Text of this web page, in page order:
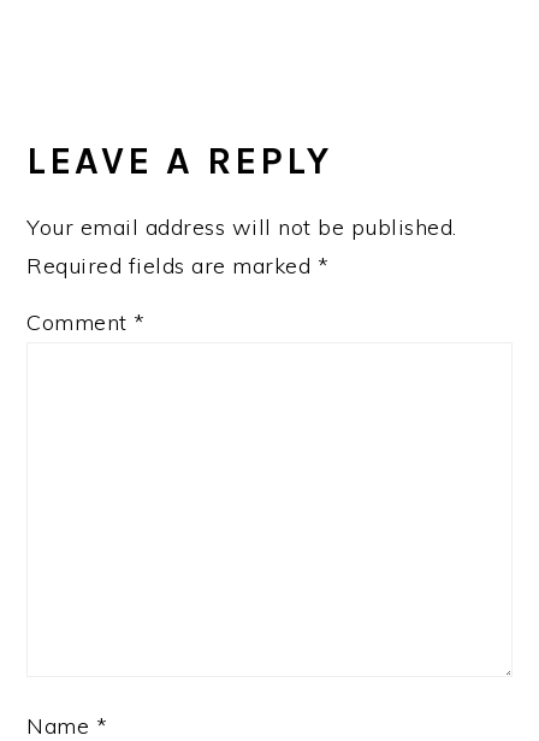
LEAVE A REPLY
Your email address will not be published.
Required fields are marked *
Comment *
Name *